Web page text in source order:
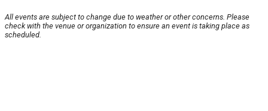
All events are subject to change due to weather or other concerns. Please
check with the venue or organization to ensure an event is taking place as
scheduled.